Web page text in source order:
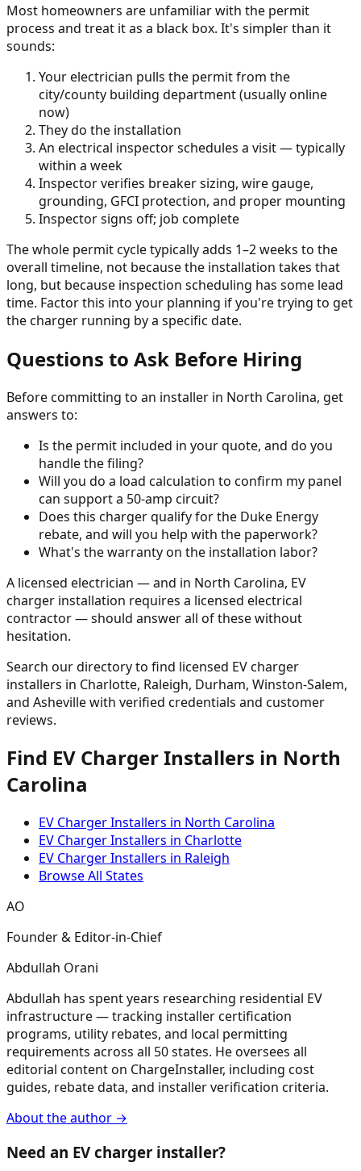
Most homeowners are unfamiliar with the permit
process and treat it as a black box. It's simpler than it
sounds:
Your electrician pulls the permit from the
city/county building department (usually online
now)
They do the installation
An electrical inspector schedules a visit — typically
within a week
Inspector verifies breaker sizing, wire gauge,
grounding, GFCI protection, and proper mounting
Inspector signs off; job complete
The whole permit cycle typically adds 1–2 weeks to the
overall timeline, not because the installation takes that
long, but because inspection scheduling has some lead
time. Factor this into your planning if you're trying to get
the charger running by a specific date.
Questions to Ask Before Hiring
Before committing to an installer in North Carolina, get
answers to:
Is the permit included in your quote, and do you
handle the filing?
Will you do a load calculation to confirm my panel
can support a 50-amp circuit?
Does this charger qualify for the Duke Energy
rebate, and will you help with the paperwork?
What's the warranty on the installation labor?
A licensed electrician — and in North Carolina, EV
charger installation requires a licensed electrical
contractor — should answer all of these without
hesitation.
Search our directory to find licensed EV charger
installers in Charlotte, Raleigh, Durham, Winston-Salem,
and Asheville with verified credentials and customer
reviews.
Find EV Charger Installers in North
Carolina
EV Charger Installers in North Carolina
EV Charger Installers in Charlotte
EV Charger Installers in Raleigh
Browse All States
AO
Founder & Editor-in-Chief
Abdullah Orani
Abdullah has spent years researching residential EV
infrastructure — tracking installer certification
programs, utility rebates, and local permitting
requirements across all 50 states. He oversees all
editorial content on ChargeInstaller, including cost
guides, rebate data, and installer verification criteria.
About the author →
Need an EV charger installer?